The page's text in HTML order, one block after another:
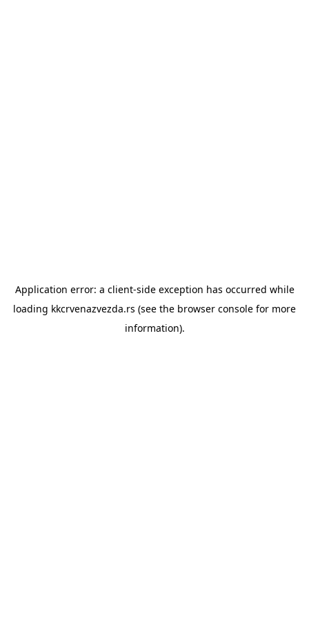
Application error: a client-side exception has occurred while
loading kkcrvenazvezda.rs (see the browser console for more
information).